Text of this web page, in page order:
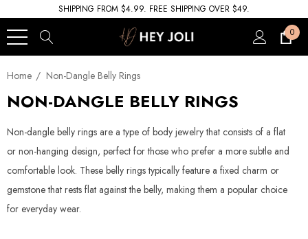
SHIPPING FROM $4.99. FREE SHIPPING OVER $49.
0
Home Non-Dangle Belly Rings
NON-DANGLE BELLY RINGS
Non-dangle belly rings are a type of body jewelry that consists of a flat
or non-hanging design, perfect for those who prefer a more subtle and
comfortable look. These belly rings typically feature a fixed charm or
gemstone that rests flat against the belly, making them a popular choice
for everyday wear.